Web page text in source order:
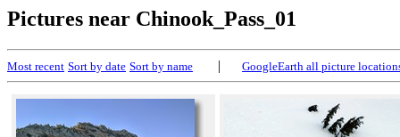
Pictures near Chinook_Pass_01
Most recent Sort by date Sort by name | GoogleEarth all picture